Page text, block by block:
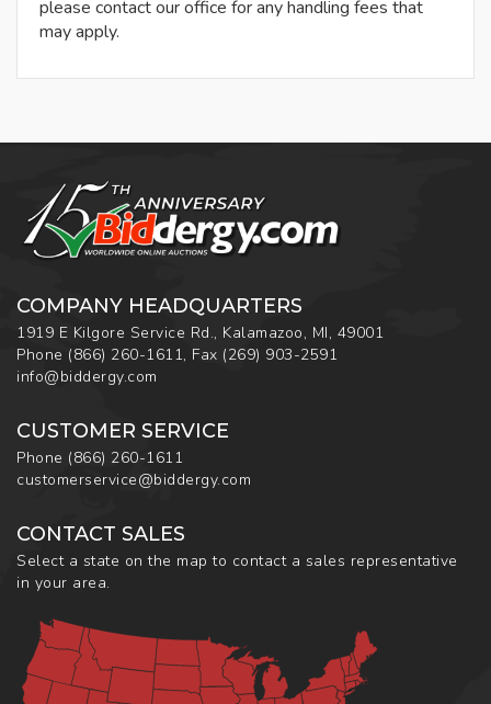
please contact our office for any handling fees that
may apply.
COMPANY HEADQUARTERS
1919 E Kilgore Service Rd., Kalamazoo, MI, 49001
Phone (866) 260-1611, Fax (269) 903-2591
info@biddergy.com
CUSTOMER SERVICE
Phone (866) 260-1611
customerservice@biddergy.com
CONTACT SALES
Select a state on the map to contact a sales representative
in your area.